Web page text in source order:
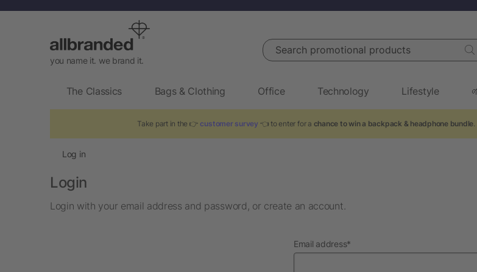
you name it. we brand it.
Search promotional products
The Classics Bags & Clothing Office Technology Lifestyle
Take part in the 👉 customer survey 👈 to enter for a chance to win a backpack & headphone bundle
Log in
Login
Login with your email address and password, or create an account.
Email addressrequired
*